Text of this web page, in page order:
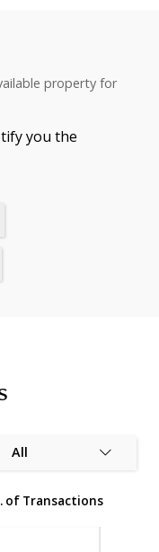
property for
you the
All
of Transactions